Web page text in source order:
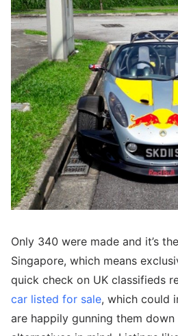
Only 340 were made and it’s
Singapore, which means
quick check on UK classifieds
car listed for sale, which could
are happily gunning them